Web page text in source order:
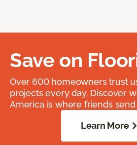
Save on
Over 600 homeowners trust
projects every day. Discover
America is where friends send
Learn More